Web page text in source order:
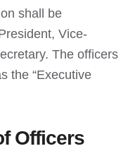
shall be
Vice-
The officers
the “Executive
Officers